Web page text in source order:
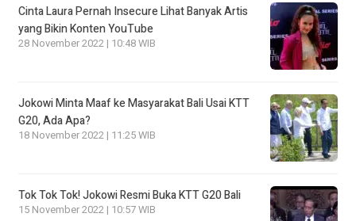
Cinta Laura Pernah Insecure Lihat Banyak Artis
yang Bikin Konten YouTube
28 November 2022 | 10:48 WIB
Jokowi Minta Maaf ke Masyarakat Bali Usai KTT
G20, Ada Apa?
18 November 2022 | 11:25 WIB
Tok Tok Tok! Jokowi Resmi Buka KTT G20 Bali
15 November 2022 | 10:57 WIB